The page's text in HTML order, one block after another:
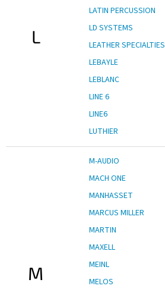
L
LATIN PERCUSSION
LD SYSTEMS
LEATHER SPECIALTIES
LEBAYLE
LEBLANC
LINE 6
LINE6
LUTHIER
M
M-AUDIO
MACH ONE
MANHASSET
MARCUS MILLER
MARTIN
MAXELL
MEINL
MELOS